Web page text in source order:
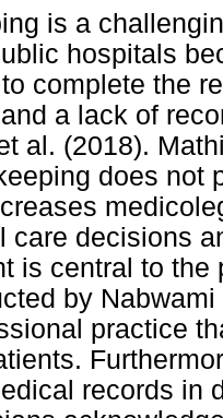
is a
hospitals
complete the
a lack of
al. (2018).
does not
care decisions
is central to the
by
practice
records in